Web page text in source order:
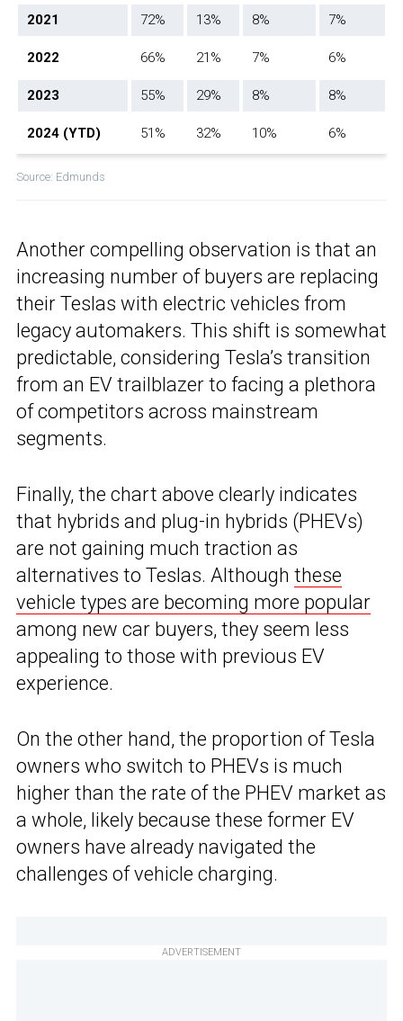
2021 72% 13% 8% 7%
2022 66% 21% 7% 6%
2023 55% 29% 8% 8%
2024 (YTD) 51% 32% 10% 6%
Source: Edmunds
Another compelling observation is that an
increasing number of buyers are replacing
their Teslas with electric vehicles from
legacy automakers. This shift is somewhat
predictable, considering Tesla’s transition
from an EV trailblazer to facing a plethora
of competitors across mainstream
segments.
Finally, the chart above clearly indicates
that hybrids and plug-in hybrids (PHEVs)
are not gaining much traction as
alternatives to Teslas. Although these
vehicle types are becoming more popular
among new car buyers, they seem less
appealing to those with previous EV
experience.
On the other hand, the proportion of Tesla
owners who switch to PHEVs is much
higher than the rate of the PHEV market as
a whole, likely because these former EV
owners have already navigated the
challenges of vehicle charging.
ADVERTISEMENT